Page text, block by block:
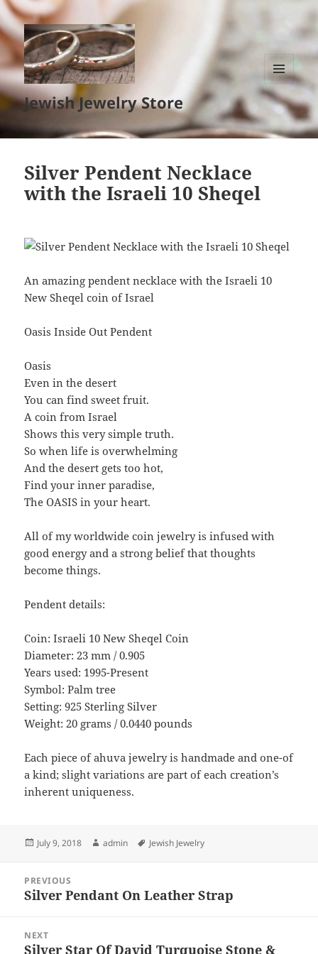
Jewish Jewelry Store
MENU
AND
WIDGETS
Silver Pendent Necklace
with the Israeli 10 Sheqel
An amazing pendent necklace with the Israeli 10
New Sheqel coin of Israel
Oasis Inside Out Pendent
Oasis
Even in the desert
You can find sweet fruit.
A coin from Israel
Shows this very simple truth.
So when life is overwhelming
And the desert gets too hot,
Find your inner paradise,
The OASIS in your heart.
All of my worldwide coin jewelry is infused with
good energy and a strong belief that thoughts
become things.
Pendent details:
Coin: Israeli 10 New Sheqel Coin
Diameter: 23 mm / 0.905
Years used: 1995-Present
Symbol: Palm tree
Setting: 925 Sterling Silver
Weight: 20 grams / 0.0440 pounds
Each piece of ahuva jewelry is handmade and one-of
a kind; slight variations are part of each creation’s
inherent uniqueness.
Posted
July 9, 2018 Author
admin Tags
Jewish Jewelry
navigation
PREVIOUS
Previous
Silver Pendant On Leather Strap
NEXT
Next
Silver Star Of David Turquoise Stone &